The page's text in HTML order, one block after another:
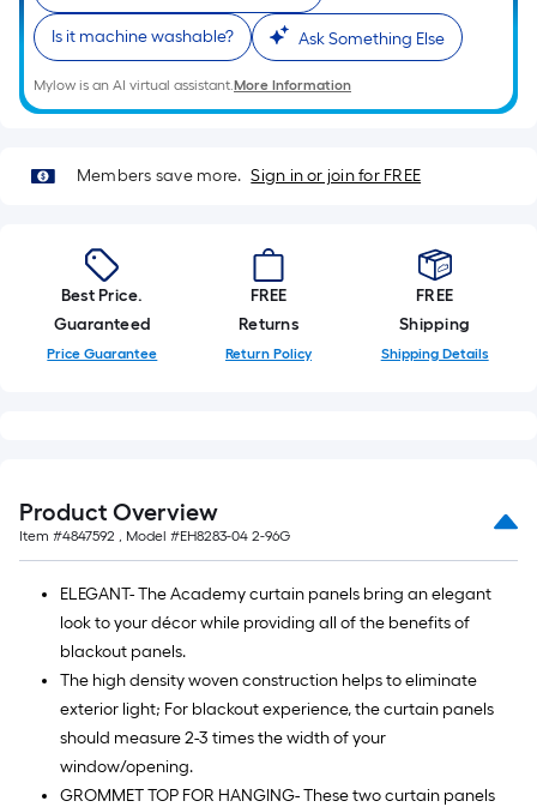
the
length
of
a
roll.
foot
of
10-
foot-
x
10
ft.
=
10
Sq.
Ft.
Is it machine washable? Ask Something Else
Mylow is an AI virtual assistant.More Information
Members save more. Sign in or join for FREE
Best Price.
Guaranteed
Price Guarantee
FREE
Returns
Return Policy
FREE
Shipping
Shipping Details
Product Overview
Item #4847592 , Model #EH8283-04 2-96G
ELEGANT- The Academy curtain panels bring an elegant
look to your décor while providing all of the benefits of
blackout panels.
The high density woven construction helps to eliminate
exterior light; For blackout experience, the curtain panels
should measure 2-3 times the width of your
window/opening.
GROMMET TOP FOR HANGING- These two curtain panels